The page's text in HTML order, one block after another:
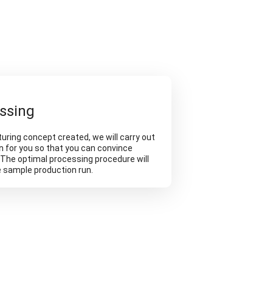
concept created, we will carry out
for you so that you can convince
optimal processing procedure will
sample production run.